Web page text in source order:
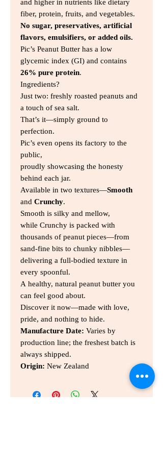
fiber, protein, fruits, and vegetables.
No sugar, preservatives, artificial
flavors, emulsifiers, or added oils.
Pic’s Peanut Butter has a low
glycemic index (GI) and contains
26% pure protein.
Ingredients?
Just two: freshly roasted peanuts and
a touch of sea salt.
That’s it—simply ground to
perfection.
Pic’s even opens its factory to the
public,
proudly showcasing the honesty
behind each jar.
Available in two textures—Smooth
andCrunchy.
Smooth is silky and mellow,
while Crunchy is packed with
thousands of peanut pieces—from
sand-fine bits to chunky nibbles—
delivering a full-bodied texture in
every spoonful.
A healthy, natural peanut butter you
can feel good about.
Discover it now—made with love,
pride, and nothing to hide.
Manufacture Date:Varies by
production line; the freshest batch is
always shipped.
Origin:New Zealand